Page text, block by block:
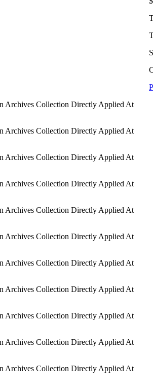
Archives Collection Directly Applied At
Archives Collection Directly Applied At
Archives Collection Directly Applied At
Archives Collection Directly Applied At
Archives Collection Directly Applied At
Archives Collection Directly Applied At
Archives Collection Directly Applied At
Archives Collection Directly Applied At
Archives Collection Directly Applied At
Archives Collection Directly Applied At
Archives Collection Directly Applied At